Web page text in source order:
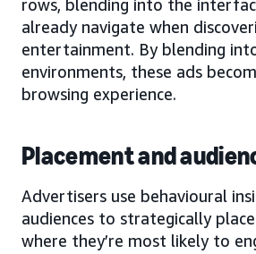
rows, blending into the
already navigate when
entertainment. By blending
environments, these ads
browsing experience.
Placement and
Advertisers use behavioural
audiences to strategically
where they’re most likely to